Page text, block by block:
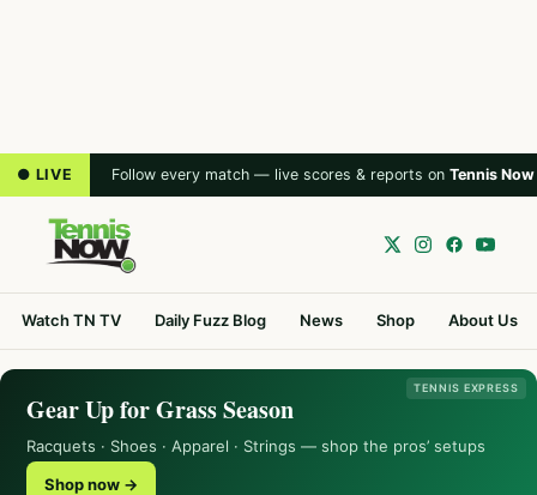
● LIVE Follow every match — live scores & reports on Tennis Now
Watch TN TV Daily Fuzz Blog News Shop About Us
TENNIS EXPRESS
Gear Up for Grass Season
Racquets · Shoes · Apparel · Strings — shop the pros’ setups
Shop now →